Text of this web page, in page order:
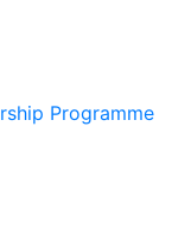
Programme